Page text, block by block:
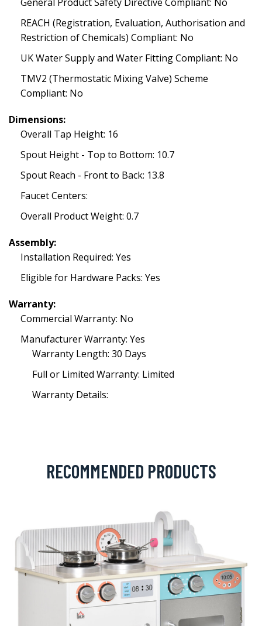
REACH (Registration, Evaluation, Authorisation and
Restriction of Chemicals) Compliant: No
UK Water Supply and Water Fitting Compliant: No
TMV2 (Thermostatic Mixing Valve) Scheme
Compliant: No
Dimensions:
Overall Tap Height: 16
Spout Height - Top to Bottom: 10.7
Spout Reach - Front to Back: 13.8
Faucet Centers:
Overall Product Weight: 0.7
Assembly:
Installation Required: Yes
Eligible for Hardware Packs: Yes
Warranty:
Commercial Warranty: No
Manufacturer Warranty: Yes
Warranty Length: 30 Days
Full or Limited Warranty: Limited
Warranty Details:
RECOMMENDED PRODUCTS